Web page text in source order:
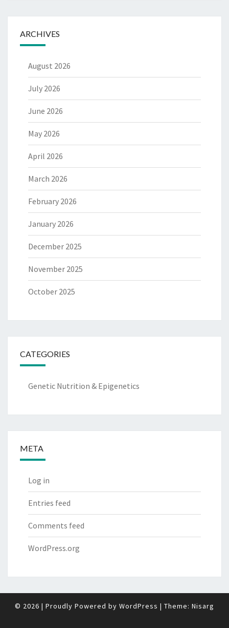
ARCHIVES
August 2026
July 2026
June 2026
May 2026
April 2026
March 2026
February 2026
January 2026
December 2025
November 2025
October 2025
CATEGORIES
Genetic Nutrition & Epigenetics
META
Log in
Entries feed
Comments feed
WordPress.org
© 2026 | Proudly Powered by WordPress | Theme: Nisarg